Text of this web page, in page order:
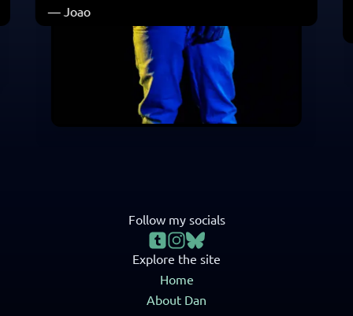
— Joao
Follow my socials
Explore the site
Home
About Dan